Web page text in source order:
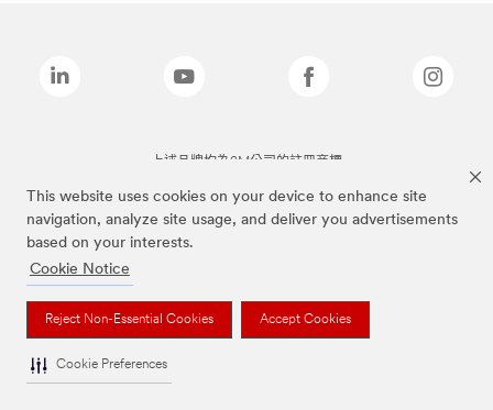
This website uses cookies on your device to enhance site
navigation, analyze site usage, and deliver you advertisements
based on your interests.
Cookie Notice
Reject Non-Essential Cookies Accept Cookies
Cookie Preferences
上述品牌均為3M公司的註冊商標